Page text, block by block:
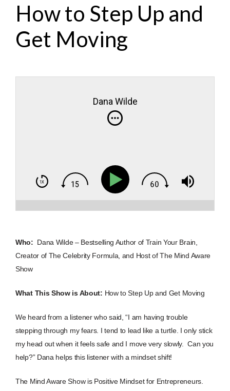
How to Step Up and
Get Moving
Dana Wilde
Who: Dana Wilde – Bestselling Author of Train Your Brain,
Creator of The Celebrity Formula, and Host of The Mind Aware
Show
What This Show is About: How to Step Up and Get Moving
We heard from a listener who said, “I am having trouble
stepping through my fears. I tend to lead like a turtle. I only stick
my head out when it feels safe and I move very slowly. Can you
help?” Dana helps this listener with a mindset shift!
The Mind Aware Show is Positive Mindset for Entrepreneurs.